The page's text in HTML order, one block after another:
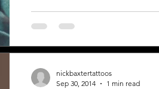
nickbaxtertattoos
Sep 30, 2014
1 min read